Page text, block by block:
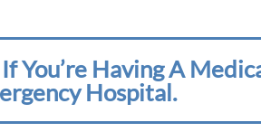
You’re Having A
Hospital.